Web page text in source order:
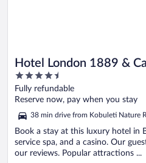
Hotel London 1889 &
4.5
out
of
5
Fully refundable
Reserve now, pay when you stay
38 min drive from Kobuleti Nature
Book a stay at this luxury hotel in
service spa, and a casino. Our
our reviews. Popular attractions ...